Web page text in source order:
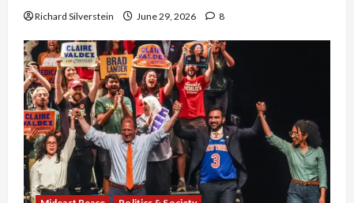
Richard Silverstein June 29, 2026 8